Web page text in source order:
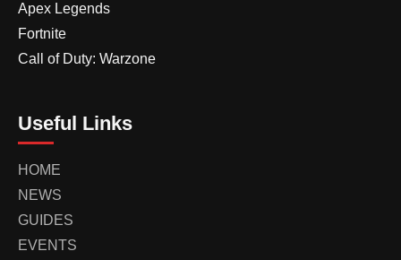
Apex Legends
Fortnite
Call of Duty: Warzone
Useful Links
HOME
NEWS
GUIDES
EVENTS